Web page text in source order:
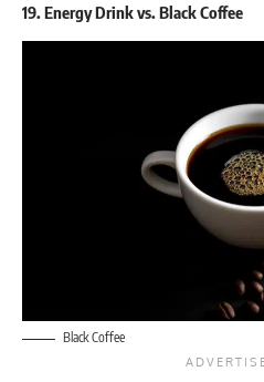
19. Energy Drink vs. Black Coffee
Black Coffee